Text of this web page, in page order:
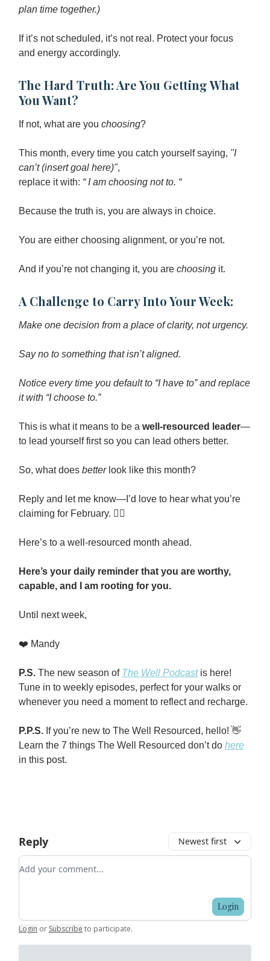
plan time together.)
If it’s not scheduled, it’s not real. Protect your focus
and energy accordingly.
The Hard Truth: Are You Getting What
You Want?
If not, what are you choosing?
This month, every time you catch yourself saying, "I
can’t (insert goal here)",
replace it with: “ I am choosing not to. “
Because the truth is, you are always in choice.
You are either choosing alignment, or you’re not.
And if you’re not changing it, you are choosing it.
A Challenge to Carry Into Your Week:
Make one decision from a place of clarity, not urgency.
Say no to something that isn’t aligned.
Notice every time you default to “I have to” and replace
it with “I choose to.”
This is what it means to be a well-resourced leader—
to lead yourself first so you can lead others better.
So, what does betterlook like this month?
Reply and let me know—I’d love to hear what you’re
claiming for February. ❤️‍🔥
Here’s to a well-resourced month ahead.
Here’s your daily reminder that you are worthy,
capable, and I am rooting for you.
Until next week,
❤️ Mandy
P.S. The new season of The Well Podcastis here!
Tune in to weekly episodes, perfect for your walks or
whenever you need a moment to reflect and recharge.
P.P.S. If you’re new to The Well Resourced, hello! 👋
Learn the 7 things The Well Resourced don’t do here
in this post.
Reply Newest first
Add your comment
Login
Login or Subscribe to participate.